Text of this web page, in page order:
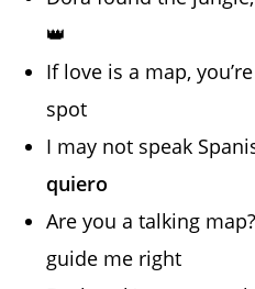
👑
If love is a map,
spot
I may not speak
quiero
Are you a talking
guide me right